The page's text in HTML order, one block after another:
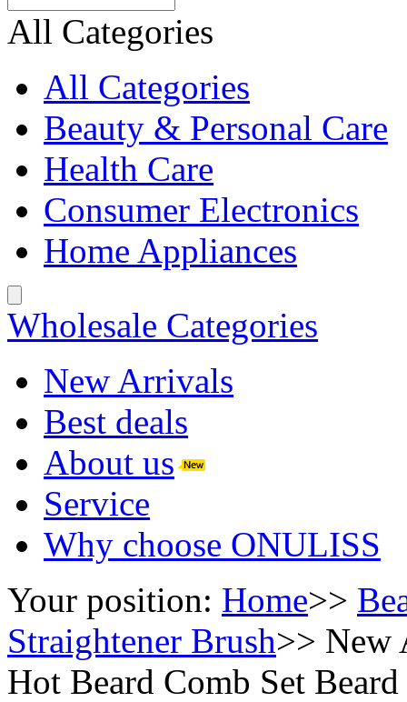
All Categories
All Categories
Beauty & Personal Care
Health Care
Consumer Electronics
Home Appliances
Wholesale Categories
New Arrivals
Best deals
About us
Service
Why choose ONULISS
Your position: Home>>
Straightener Brush>> New
Hot Beard Comb Set